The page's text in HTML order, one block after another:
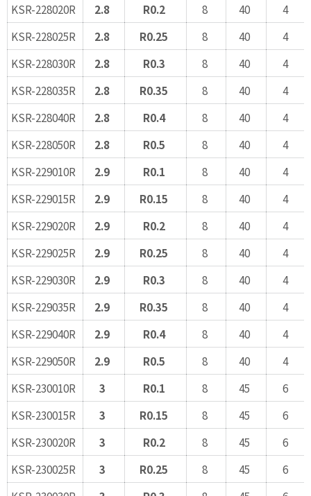
KSR-228020R
2.8 R0.2 8 40
4
KSR-228025R
2.8 R0.25 8 40
4
KSR-228030R
2.8 R0.3 8 40
4
KSR-228035R
2.8 R0.35 8 40
4
KSR-228040R
2.8 R0.4 8 40
4
KSR-228050R
2.8 R0.5 8 40
4
KSR-229010R
2.9 R0.1 8 40
4
KSR-229015R
2.9 R0.15 8 40
4
KSR-229020R
2.9 R0.2 8 40
4
KSR-229025R
2.9 R0.25 8 40
4
KSR-229030R
2.9 R0.3 8 40
4
KSR-229035R
2.9 R0.35 8 40
4
KSR-229040R
2.9 R0.4 8 40
4
KSR-229050R
2.9 R0.5 8 40
4
KSR-230010R
3 R0.1 8 45
6
KSR-230015R
3 R0.15 8 45
6
KSR-230020R
3 R0.2 8 45
6
KSR-230025R
3 R0.25 8 45
6